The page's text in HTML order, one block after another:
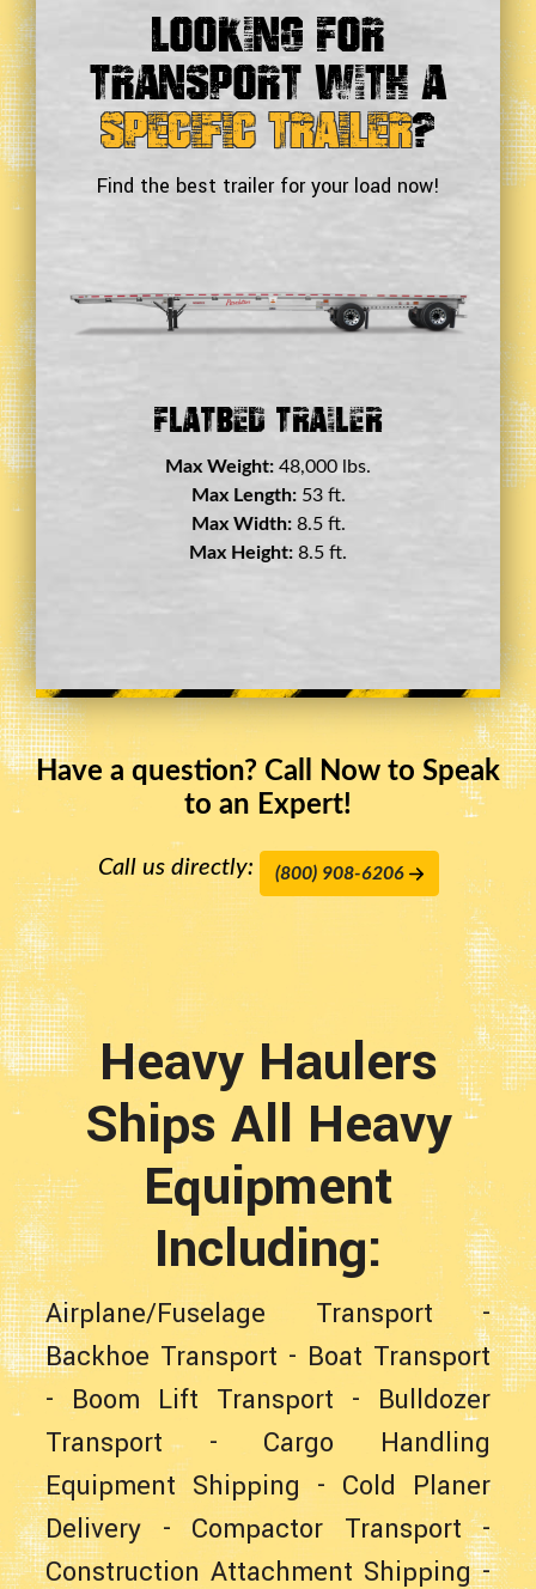
Looking For
Transport With a
Specific Trailer?
Find the best trailer for your load now!
Double Drop Deck Trailer
Max Weight: 45,000 lbs.
Max Length: 29 ft.
Max Width: 8.5 ft.
Max Height:11.5 ft.
Have a question? Call Now to Speak
to an Expert!
Call us directly: (800) 908-6206
Heavy Haulers
Ships All Heavy
Equipment
Including:
Airplane/Fuselage Transport-
Backhoe Transport - Boat Transport
-Boom Lift Transport - Bulldozer
Transport - Cargo Handling
Equipment Shipping - Cold Planer
Delivery - Compactor Transport-
Construction Attachment Shipping-